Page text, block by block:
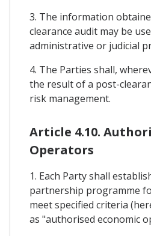
3. The information
clearance audit may be
administrative or judicial
4. The Parties shall,
the result of a post-
risk management.
Article 4.10.
Operators
1. Each Party shall
partnership programme
meet specified criteria
as "authorised economic